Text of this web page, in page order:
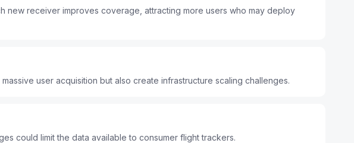
new receiver improves coverage, attracting more users who may deploy
user acquisition but also create infrastructure scaling challenges.
could limit the data available to consumer flight trackers.